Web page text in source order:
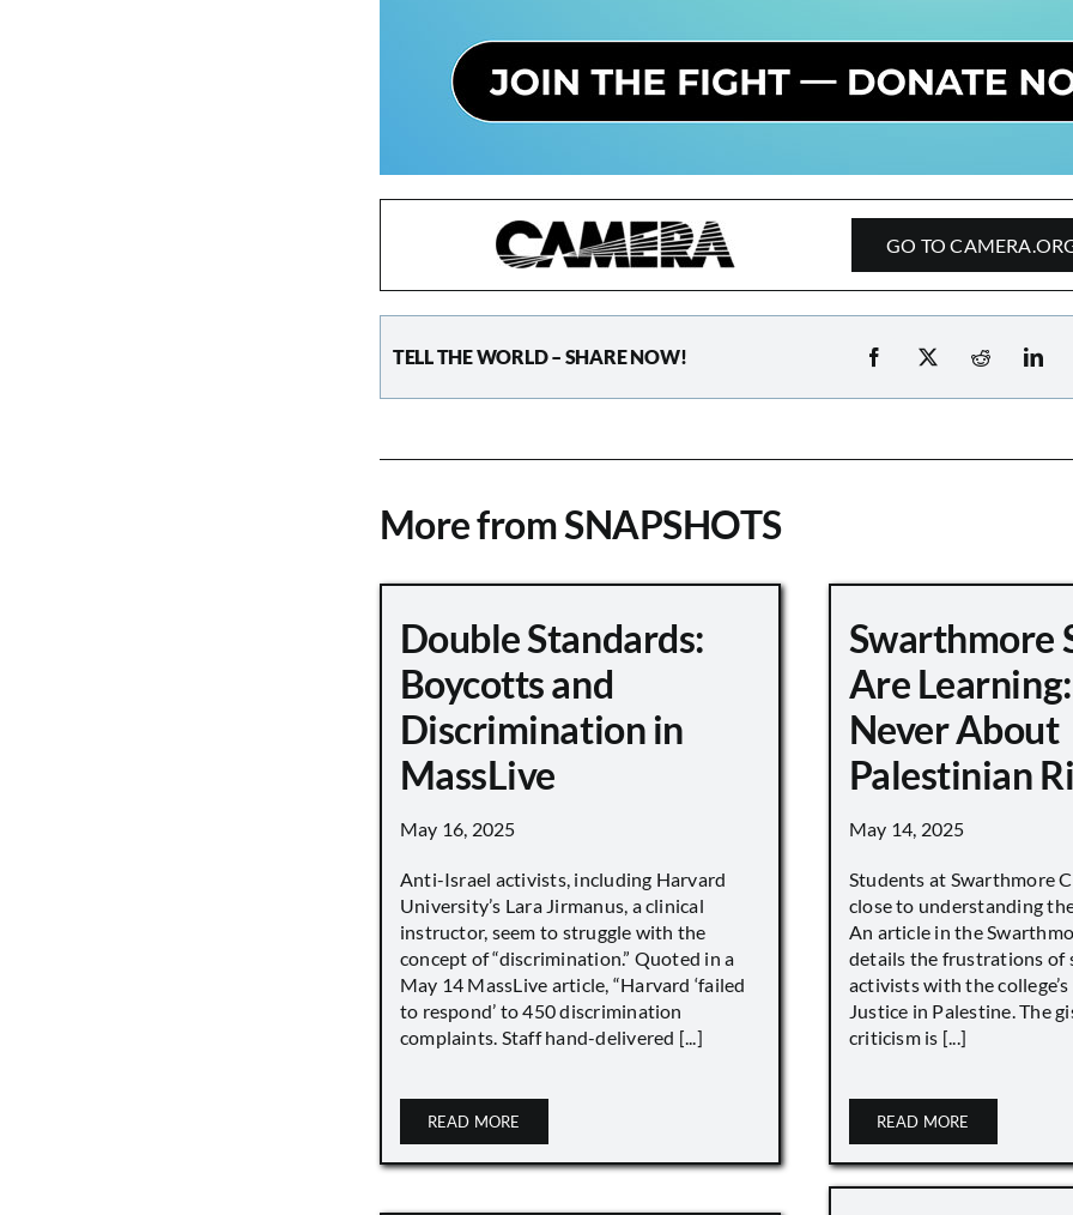
GO TO
TELL THE WORLD – SHARE NOW!
More from SNAPSHOTS
Double Standards:
Boycotts and
Discrimination in
MassLive
May 16, 2025
Anti-Israel activists, including Harvard
University’s Lara Jirmanus, a clinical
instructor, seem to struggle with the
concept of “discrimination.” Quoted in a
May 14 MassLive article, “Harvard ‘failed
to respond’ to 450 discrimination
complaints. Staff hand-delivered [...]
READ MORE
Swarthmore
Are
Never About
Palestinian
May 14, 2025
Students at Swarthmore
close to understanding
An article in the
details the frustrations of
activists with the
Justice in Palestine. The
criticism is [...]
READ MORE